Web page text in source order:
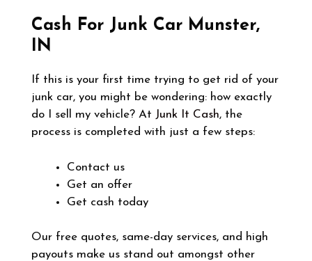
Cash For Junk Car Munster,
IN
If this is your first time trying to get rid of your
junk car, you might be wondering: how exactly
do I sell my vehicle? At Junk It Cash, the
process is completed with just a few steps:
Contact us
Get an offer
Get cash today
Our free quotes, same-day services, and high
payouts make us stand out amongst other